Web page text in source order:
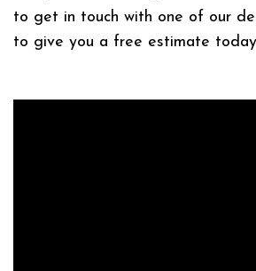
to get in touch with one of our
to give you a free estimate